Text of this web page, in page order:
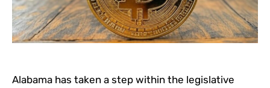
Alabama has taken a step within the legislative